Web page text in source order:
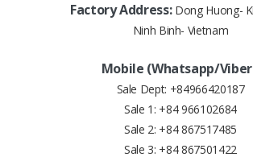
Factory Address: Dong Huong-
Ninh Binh- Vietnam
Mobile (Whatsapp/
Sale Dept: +84966420187
Sale 1: +84 966102684
Sale 2: +84 867517485
Sale 3: +84 867501422